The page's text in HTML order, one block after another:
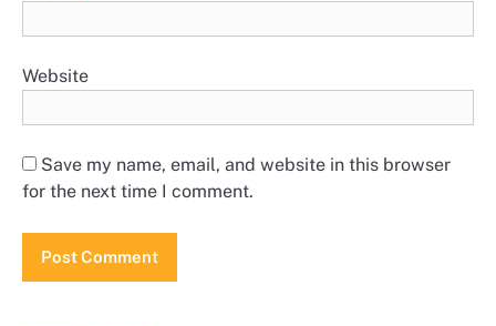
Website
Save my name, email, and website in this browser
for the next time I comment.